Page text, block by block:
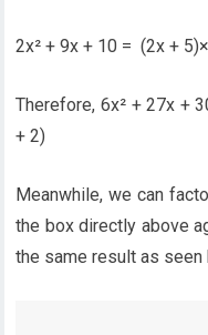
2x² + 9x + 10 = (2x +
Therefore, 6x² + 27x +
+ 2)
Meanwhile, we can
the box directly above
the same result as seen